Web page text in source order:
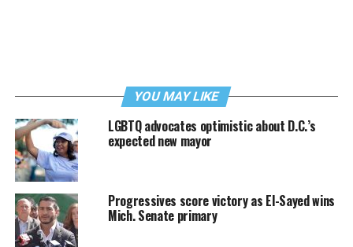
YOU MAY LIKE
LGBTQ advocates optimistic about D.C.’s
expected new mayor
Progressives score victory as El-Sayed wins
Mich. Senate primary